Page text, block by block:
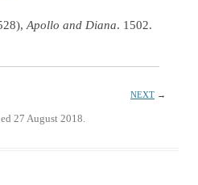
Apollo and Diana. 1502.
NEXT →
27 August 2018.